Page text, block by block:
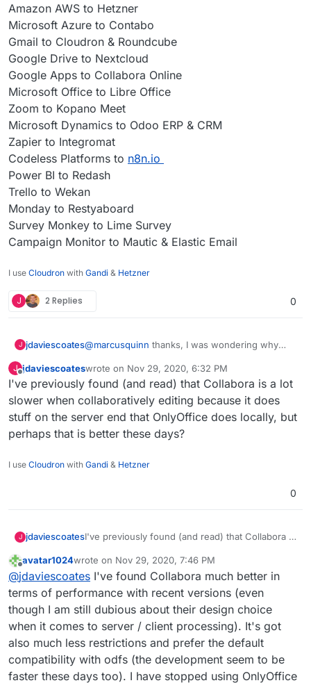
Amazon AWS to Hetzner
Microsoft Azure to Contabo
Gmail to Cloudron & Roundcube
Google Drive to Nextcloud
Google Apps to Collabora Online
Microsoft Office to Libre Office
Zoom to Kopano Meet
Microsoft Dynamics to Odoo ERP & CRM
Zapier to Integromat
Codeless Platforms to n8n.io
Power BI to Redash
Trello to Wekan
Monday to Restyaboard
Survey Monkey to Lime Survey
Campaign Monitor to Mautic & Elastic Email
I use Cloudron with Gandi & Hetzner
J 2 Replies 0
J jdaviescoates@marcusquinn thanks, I was wondering why
saw this section on yourhttps://brandlight.org/
website:
We saved over £15k a month with Brandlight
apps & services.
Switching from:
Lastpass to Bitwarden
Jira to GitLab
Slack to Rocket.Chat
Google Drive to Nextcloud
Google Apps to Collabora Online
Microsoft Office to Libre Office
Zoom to Kopano Meet
Microsoft Dynamics to Odoo ERP & CRM
Zapier to Integromat
Codeless Platforms ton8n.io
Power BI to Redash
Trello to Wekan
Monday to Restyaboard
Survey Monkey to Lime Survey
Campaign Monitor to Mautic & Elastic Email
J jdaviescoateswrote on Nov 29, 2020, 6:32 PM
last edited by
I've previously found (and read) that Collabora is a lot
slower when collaboratively editing because it does
stuff on the server end that OnlyOffice does locally, but
perhaps that is better these days?
I use Cloudron with Gandi & Hetzner
0
J jdaviescoatesI've previously found (and read) that Collabora is
because it does stuff on the server end that
OnlyOffice does locally, but perhaps that is
better these days?
Offline
avatar1024wrote on Nov 29, 2020, 7:46 PM
last edited by
@jdaviescoates I've found Collabora much better in
terms of performance with recent versions (even
though I am still dubious about their design choice
when it comes to server / client processing). It's got
also much less restrictions and prefer the default
compatibility with odfs (the development seem to be
faster these days too). I have stopped using OnlyOffice